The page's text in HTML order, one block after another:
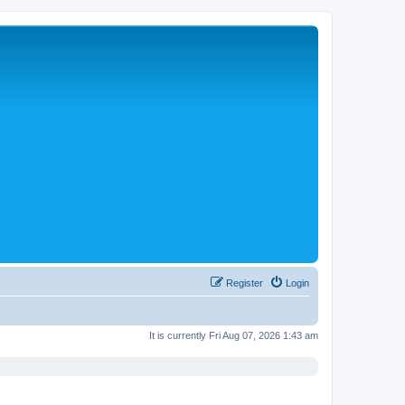
Login
Register
It is currently Fri Aug 07, 2026 1:43 am